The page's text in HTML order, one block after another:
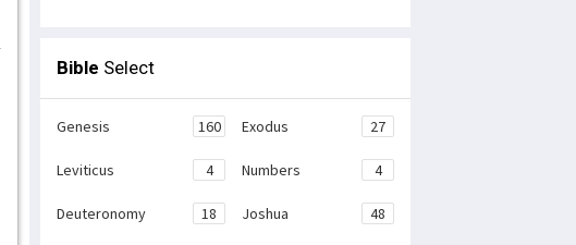
Bible Select
Genesis 160 Exodus 27
Leviticus 4 Numbers 4
Deuteronomy 18 Joshua 48